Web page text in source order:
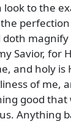
look to the
Savior, for
and holy is
of me,
good that
Anything